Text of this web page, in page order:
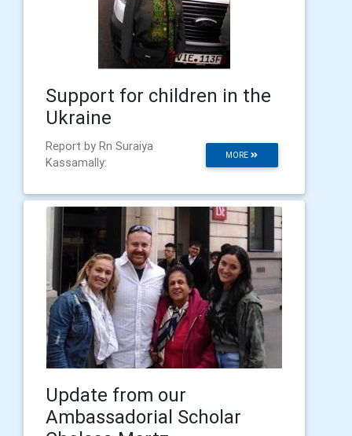
Support for children in the
Ukraine
MORE
Report by Rn Suraiya
Kassamally:
Update from our
Ambassadorial Scholar